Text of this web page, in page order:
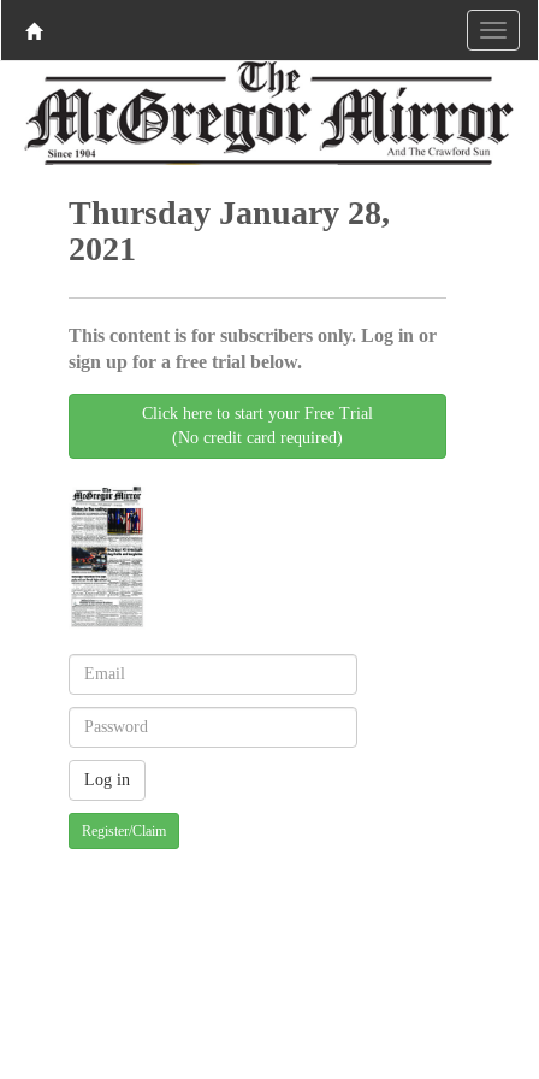
Thursday January 28,
2021
This content is for subscribers only. Log in or
sign up for a free trial below.
Click here to start your Free Trial
(No credit card required)
Register/Claim